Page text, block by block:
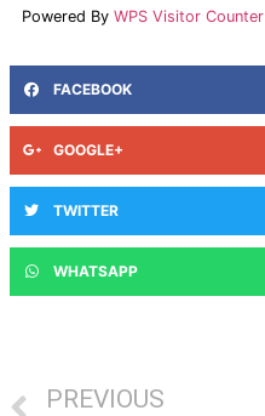
Powered By WPS Visitor Counter
FACEBOOK
GOOGLE+
TWITTER
WHATSAPP
PREVIOUS